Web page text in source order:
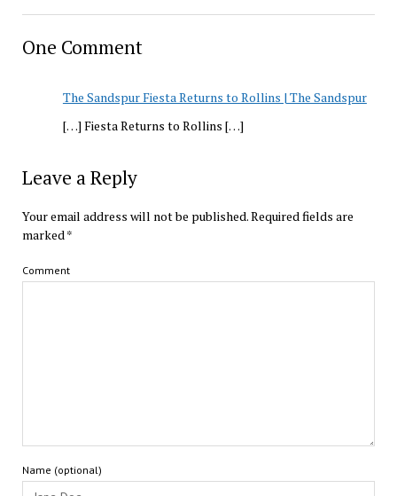
One Comment
The Sandspur Fiesta Returns to Rollins | The Sandspur
[…] Fiesta Returns to Rollins […]
Leave a Reply
Your email address will not be published.Required fields are
marked*
Comment
Name (optional)